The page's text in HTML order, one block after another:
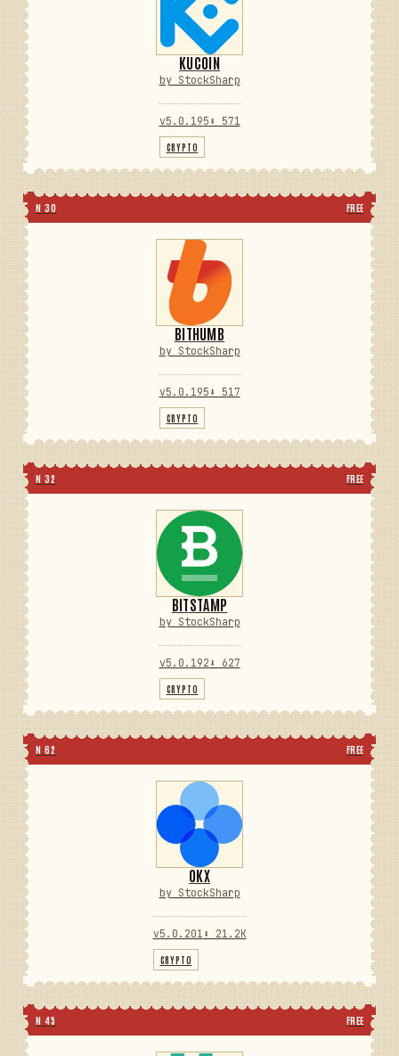
KUCOIN
by StockSharp
v5.0.195 ⬇ 571
CRYPTO
N 30 FREE
BITHUMB
by StockSharp
v5.0.195 ⬇ 517
CRYPTO
N 32 FREE
BITSTAMP
by StockSharp
v5.0.192 ⬇ 627
CRYPTO
N 62 FREE
OKX
by StockSharp
v5.0.201 ⬇ 21.2K
CRYPTO
N 45 FREE